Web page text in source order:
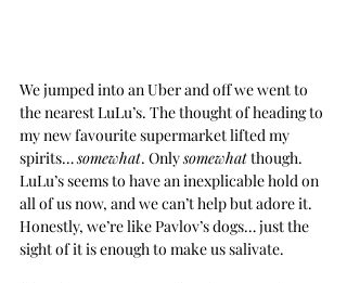
We jumped into an Uber and off we went to
the nearest LuLu’s. The thought of heading to
my new favourite supermarket lifted my
spirits… somewhat. Only somewhat though.
LuLu’s seems to have an inexplicable hold on
all of us now, and we can’t help but adore it.
Honestly, we’re like Pavlov’s dogs… just the
sight of it is enough to make us salivate.